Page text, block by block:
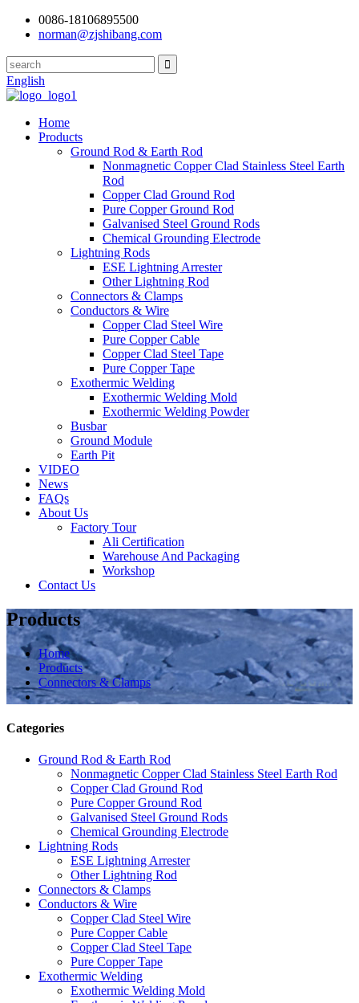
0086-18106895500
norman@zjshibang.com
English
Home
Products
Ground Rod & Earth Rod
Nonmagnetic Copper Clad Stainless Steel Earth
Rod
Copper Clad Ground Rod
Pure Copper Ground Rod
Galvanised Steel Ground Rods
Chemical Grounding Electrode
Lightning Rods
ESE Lightning Arrester
Other Lightning Rod
Connectors & Clamps
Conductors & Wire
Copper Clad Steel Wire
Pure Copper Cable
Copper Clad Steel Tape
Pure Copper Tape
Exothermic Welding
Exothermic Welding Mold
Exothermic Welding Powder
Busbar
Ground Module
Earth Pit
VIDEO
News
FAQs
About Us
Factory Tour
Ali Certification
Warehouse And Packaging
Workshop
Contact Us
Products
Home
Products
Connectors & Clamps
Categories
Ground Rod & Earth Rod
Nonmagnetic Copper Clad Stainless Steel Earth Rod
Copper Clad Ground Rod
Pure Copper Ground Rod
Galvanised Steel Ground Rods
Chemical Grounding Electrode
Lightning Rods
ESE Lightning Arrester
Other Lightning Rod
Connectors & Clamps
Conductors & Wire
Copper Clad Steel Wire
Pure Copper Cable
Copper Clad Steel Tape
Pure Copper Tape
Exothermic Welding
Exothermic Welding Mold